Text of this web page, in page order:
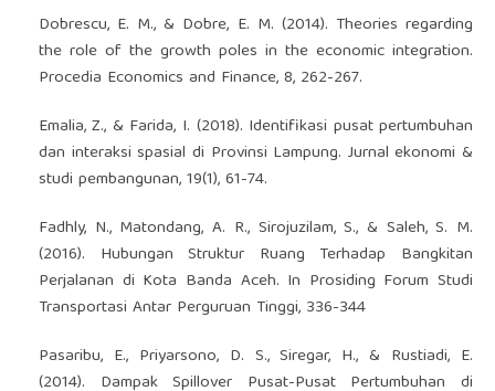
Dobrescu, E. M., & Dobre, E. M. (2014). Theories regarding
the role of the growth poles in the economic integration.
Procedia Economics and Finance, 8, 262-267.
Emalia, Z., & Farida, I. (2018). Identifikasi pusat pertumbuhan
dan interaksi spasial di Provinsi Lampung. Jurnal ekonomi &
studi pembangunan, 19(1), 61-74.
Fadhly, N., Matondang, A. R., Sirojuzilam, S., & Saleh, S. M.
(2016). Hubungan Struktur Ruang Terhadap Bangkitan
Perjalanan di Kota Banda Aceh. In Prosiding Forum Studi
Transportasi Antar Perguruan Tinggi, 336-344
Pasaribu, E., Priyarsono, D. S., Siregar, H., & Rustiadi, E.
(2014). Dampak Spillover Pusat-Pusat Pertumbuhan di